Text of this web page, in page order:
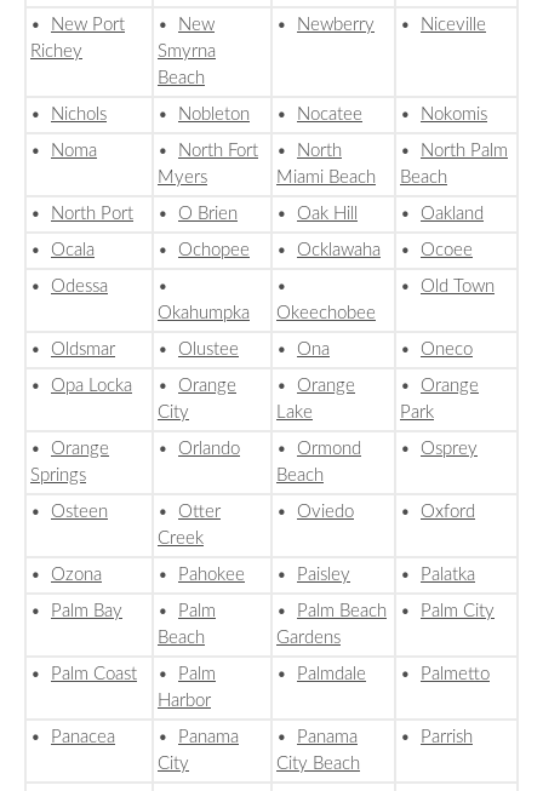
•
New Port
Richey
•
New
Smyrna
Beach
• Newberry • Niceville
• Nichols • Nobleton • Nocatee •
Nokomis
•
Noma •
North Fort
Myers
•
North
Miami Beach
•
North Palm
Beach
•
North Port • O Brien • Oak Hill • Oakland
• Ocala • Ochopee • Ocklawaha • Ocoee
• Odessa
•
Okahumpka
•
Okeechobee
• Old Town
• Oldsmar • Olustee • Ona • Oneco
• Opa Locka • Orange
City
• Orange
Lake
• Orange
Park
• Orange
Springs
• Orlando • Ormond
Beach
• Osprey
• Osteen • Otter
Creek
• Oviedo • Oxford
• Ozona • Pahokee • Paisley •
Palatka
•
Palm Bay •
Palm
Beach
•
Palm Beach
Gardens
• Palm City
• Palm Coast •
Palm
Harbor
• Palmdale • Palmetto
• Panacea •
Panama
City
•
Panama
City Beach
• Parrish